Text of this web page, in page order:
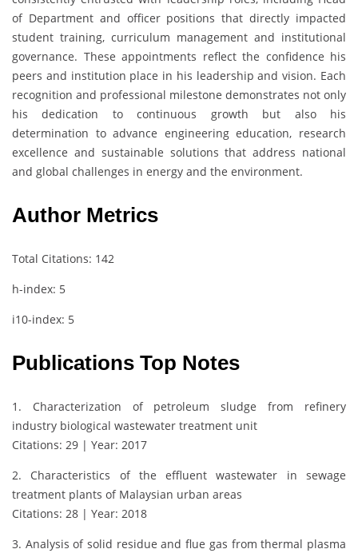
of Department and officer positions that directly impacted
student training, curriculum management and institutional
governance. These appointments reflect the confidence his
peers and institution place in his leadership and vision. Each
recognition and professional milestone demonstrates not only
his dedication to continuous growth but also his
determination to advance engineering education, research
excellence and sustainable solutions that address national
and global challenges in energy and the environment.
Author Metrics
Total Citations: 142
h-index: 5
i10-index: 5
Publications Top Notes
1. Characterization of petroleum sludge from refinery
industry biological wastewater treatment unit
Citations: 29 | Year: 2017
2. Characteristics of the effluent wastewater in sewage
treatment plants of Malaysian urban areas
Citations: 28 | Year: 2018
3. Analysis of solid residue and flue gas from thermal plasma